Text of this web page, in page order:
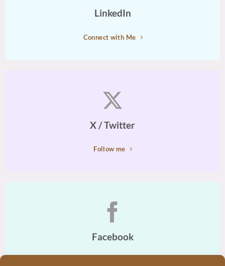
LinkedIn
Connect with Me
X / Twitter
Follow me
Facebook